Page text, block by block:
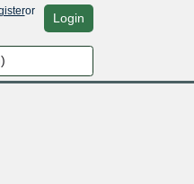
or Login